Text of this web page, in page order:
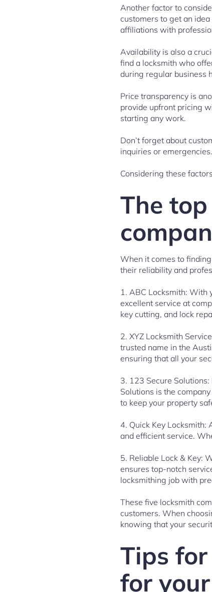
Another factor to
customers to get an
affiliations with
Availability is also a
find a locksmith who
during regular business
Price transparency is
provide upfront pricing
starting any work.
Don’t forget about
inquiries or emergencies.
Considering these
The
When it comes to
their reliability and
1. ABC Locksmith: With
excellent service at
key cutting, and lock
2. XYZ Locksmith
trusted name in the
ensuring that all your
3. 123 Secure
Solutions is the
to keep your property
4. Quick Key Locksmith:
and efficient service.
5. Reliable Lock & Key:
ensures top-notch
locksmithing job with
These five locksmith
customers. When
knowing that your
Tips
for